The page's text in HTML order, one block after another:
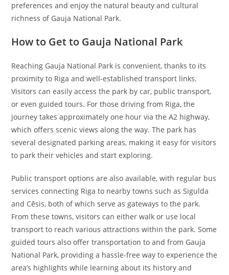
preferences and enjoy the natural beauty and cultural
richness of Gauja National Park.
How to Get to Gauja National Park
Reaching Gauja National Park is convenient, thanks to its
proximity to Riga and well-established transport links.
Visitors can easily access the park by car, public transport,
or even guided tours. For those driving from Riga, the
journey takes approximately one hour via the A2 highway,
which offers scenic views along the way. The park has
several designated parking areas, making it easy for visitors
to park their vehicles and start exploring.
Public transport options are also available, with regular bus
services connecting Riga to nearby towns such as Sigulda
and Cēsis, both of which serve as gateways to the park.
From these towns, visitors can either walk or use local
transport to reach various attractions within the park. Some
guided tours also offer transportation to and from Gauja
National Park, providing a hassle-free way to experience the
area’s highlights while learning about its history and